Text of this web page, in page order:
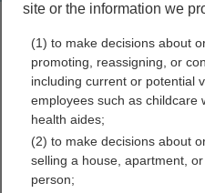
divorce
Claiborne
Free
site or the information we
(1) to make decisions about
promoting, reassigning, or
including current or potential
employees such as childcare
health aides;
(2) to make decisions about
selling a house, apartment,
person;